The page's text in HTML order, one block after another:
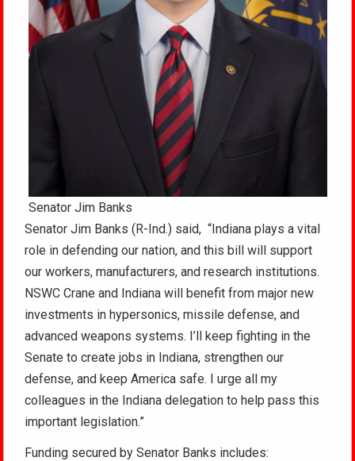
Senator Jim Banks
Senator Jim Banks (R-Ind.) said, “Indiana plays a vital
role in defending our nation, and this bill will support
our workers, manufacturers, and research institutions.
NSWC Crane and Indiana will benefit from major new
investments in hypersonics, missile defense, and
advanced weapons systems. I’ll keep fighting in the
Senate to create jobs in Indiana, strengthen our
defense, and keep America safe. I urge all my
colleagues in the Indiana delegation to help pass this
important legislation.”
Funding secured by Senator Banks includes: